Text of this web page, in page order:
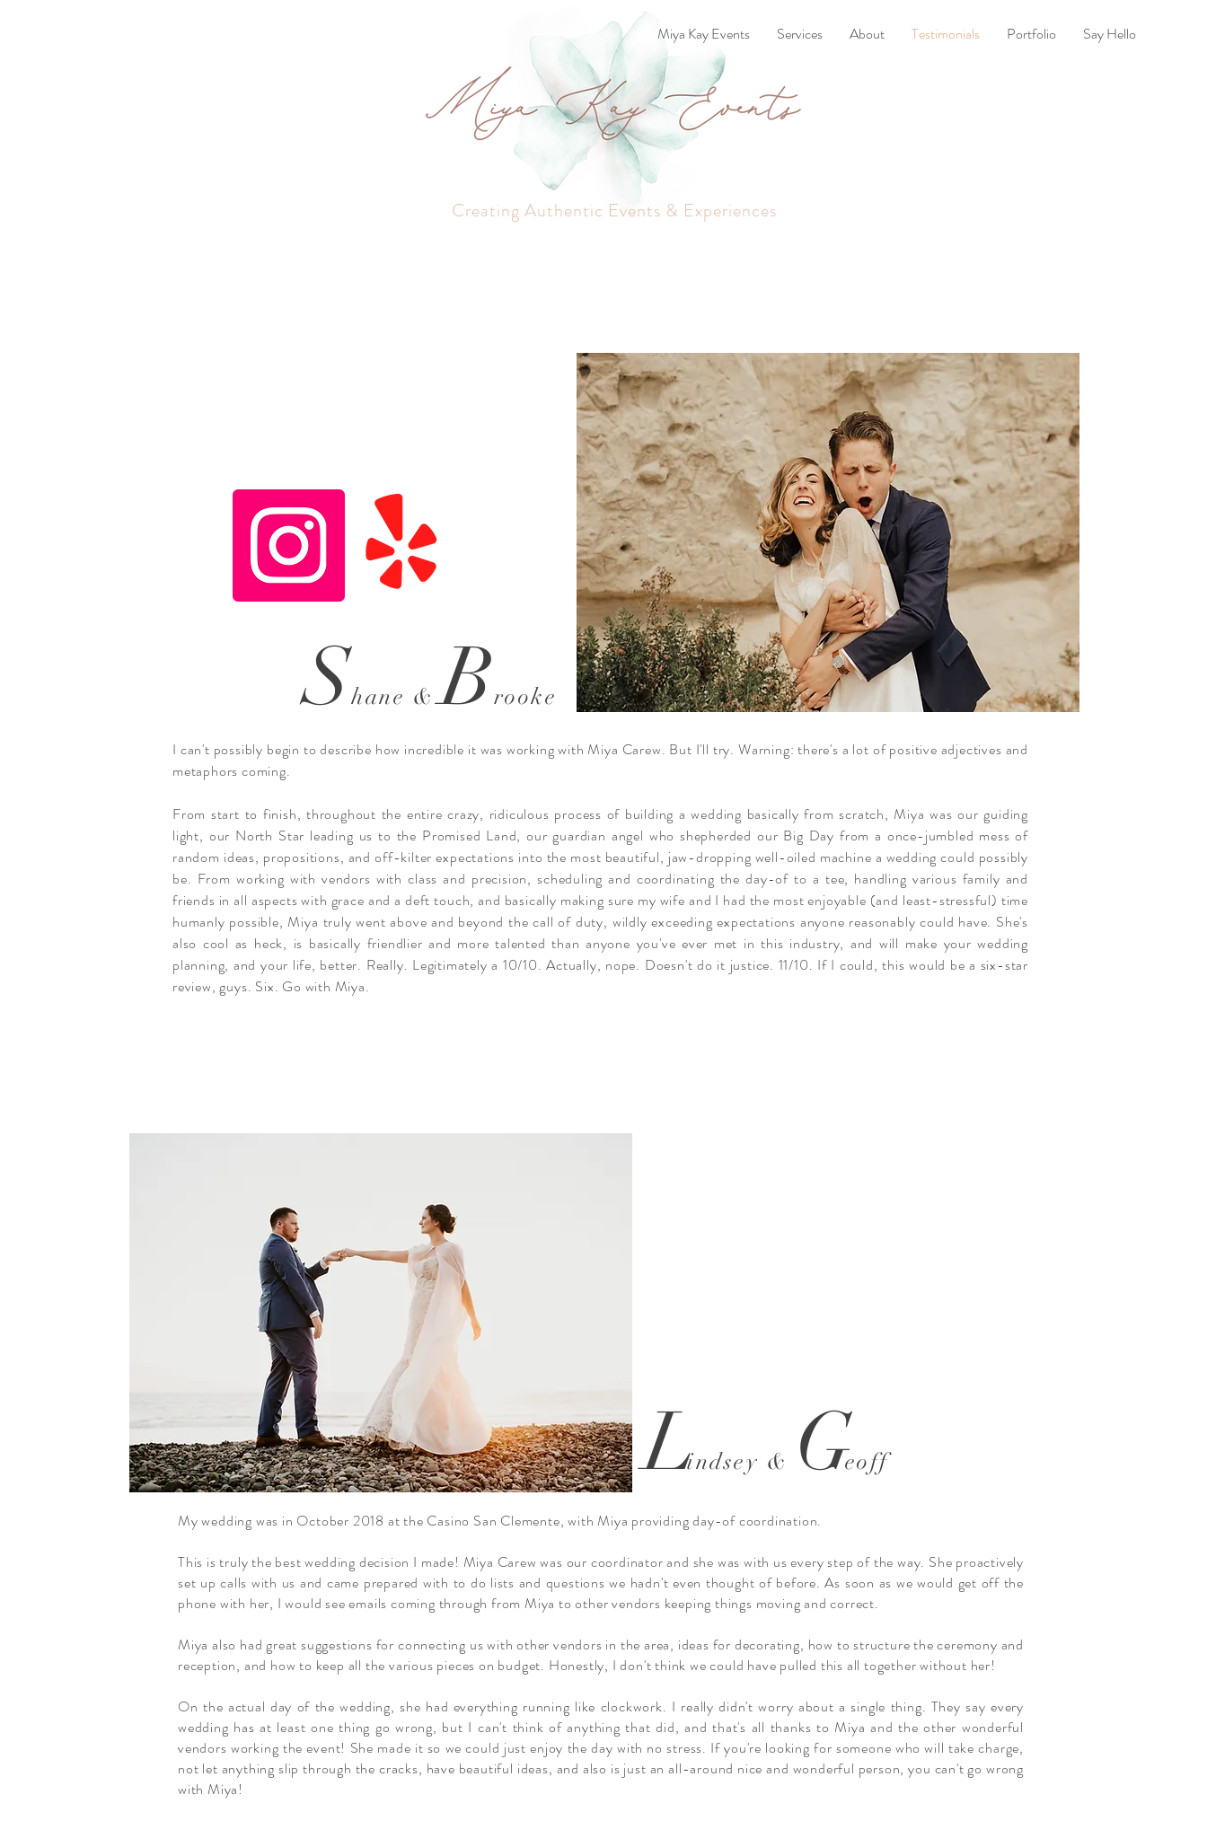
Miya Kay Events Services About Testimonials Portfolio Say Hello
Creating Authentic Events & Experiences
Shane &Brooke
I can't possibly begin to describe how incredible it was working with Miya Carew. But I'll try. Warning: there's a lot of positive adjectives and
metaphors coming.
From start to finish, throughout the entire crazy, ridiculous process of building a wedding basically from scratch, Miya was our guiding
light, our North Star leading us to the Promised Land, our guardian angel who shepherded our Big Day from a once-jumbled mess of
random ideas, propositions, and off-kilter expectations into the most beautiful, jaw-dropping well-oiled machine a wedding could possibly
be. From working with vendors with class and precision, scheduling and coordinating the day-of to a tee, handling various family and
friends in all aspects with grace and a deft touch, and basically making sure my wife and I had the most enjoyable (and least-stressful) time
humanly possible, Miya truly went above and beyond the call of duty, wildly exceeding expectations anyone reasonably could have. She's
also cool as heck, is basically friendlier and more talented than anyone you've ever met in this industry, and will make your wedding
planning, and your life, better. Really. Legitimately a 10/10. Actually, nope. Doesn't do it justice. 11/10. If I could, this would be a six-star
review, guys. Six. Go with Miya.
Lindsey & Geoff
My wedding was in October 2018 at the Casino San Clemente, with Miya providing day-of coordination.
This is truly the best wedding decision I made! Miya Carew was our coordinator and she was with us every step of the way. She proactively
set up calls with us and came prepared with to do lists and questions we hadn't even thought of before. As soon as we would get off the
phone with her, I would see emails coming through from Miya to other vendors keeping things moving and correct.
Miya also had great suggestions for connecting us with other vendors in the area, ideas for decorating, how to structure the ceremony and
reception, and how to keep all the various pieces on budget. Honestly, I don't think we could have pulled this all together without her!
On the actual day of the wedding, she had everything running like clockwork. I really didn't worry about a single thing. They say every
wedding has at least one thing go wrong, but I can't think of anything that did, and that's all thanks to Miya and the other wonderful
vendors working the event! She made it so we could just enjoy the day with no stress. If you're looking for someone who will take charge,
not let anything slip through the cracks, have beautiful ideas, and also is just an all-around nice and wonderful person, you can't go wrong
with Miya!